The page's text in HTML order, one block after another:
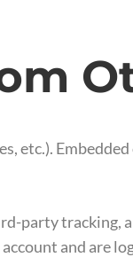
etc.).
party
and are